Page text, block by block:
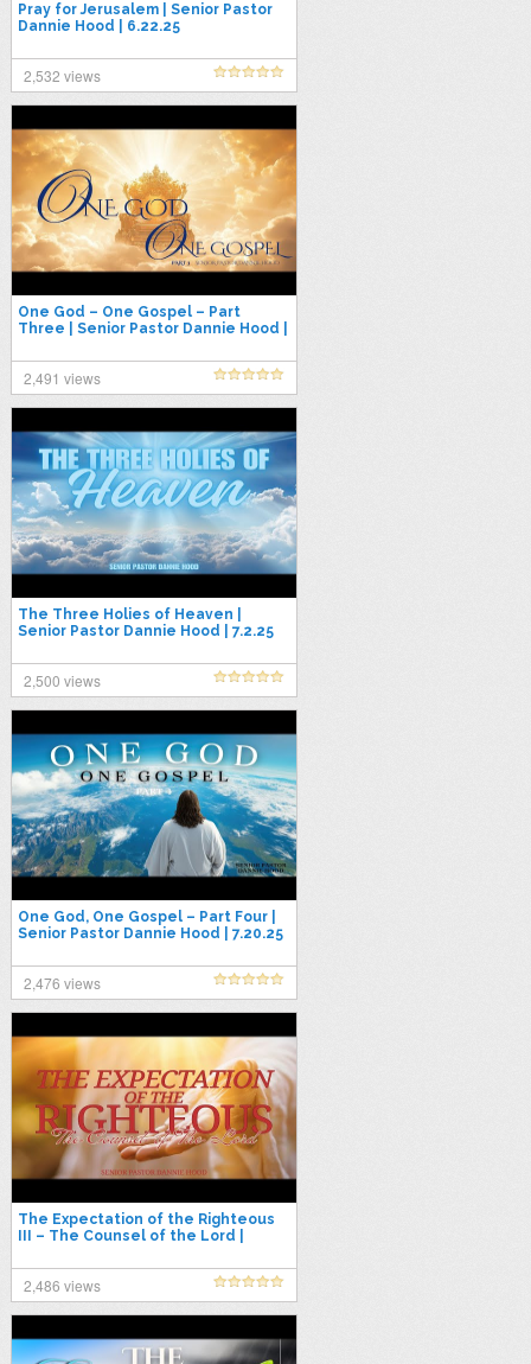
Pray for Jerusalem | Senior Pastor
Dannie Hood | 6.22.25
2,532 views
One God – One Gospel – Part
Three | Senior Pastor Dannie Hood |
2,491 views
The Three Holies of Heaven |
Senior Pastor Dannie Hood | 7.2.25
2,500 views
One God, One Gospel – Part Four |
Senior Pastor Dannie Hood | 7.20.25
2,476 views
The Expectation of the Righteous
III – The Counsel of the Lord |
2,486 views